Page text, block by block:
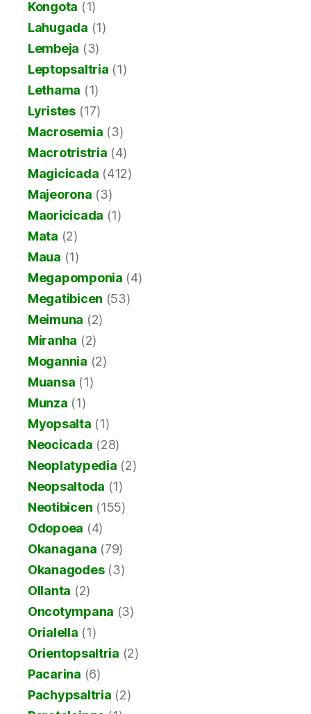
Kongota (1)
Lahugada (1)
Lembeja (3)
Leptopsaltria (1)
Lethama (1)
Lyristes(17)
Macrosemia (3)
Macrotristria (4)
Magicicada (412)
Majeorona (3)
Maoricicada (1)
Mata (2)
Maua (1)
Megapomponia (4)
Megatibicen (53)
Meimuna (2)
Miranha (2)
Mogannia (2)
Muansa (1)
Munza (1)
Myopsalta (1)
Neocicada (28)
Neoplatypedia (2)
Neopsaltoda (1)
Neotibicen (155)
Odopoea (4)
Okanagana (79)
Okanagodes(3)
Ollanta (2)
Oncotympana (3)
Orialella (1)
Orientopsaltria (2)
Pacarina (6)
Pachypsaltria (2)